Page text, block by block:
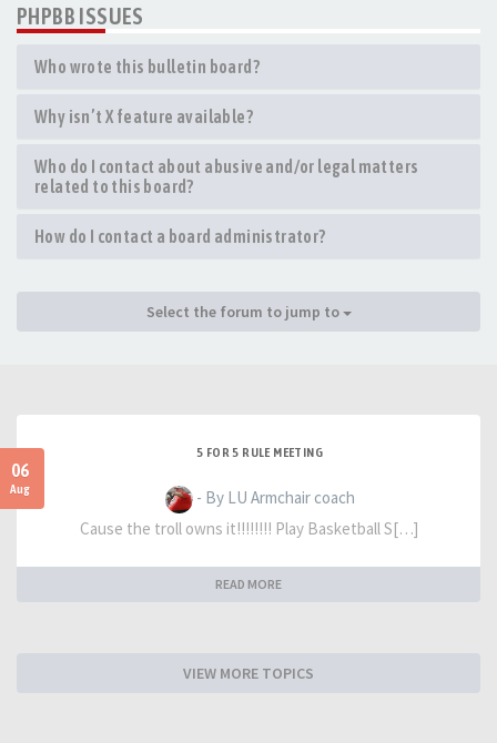
PHPBB ISSUES
Who wrote this bulletin board?
Why isn’t X feature available?
Who do I contact about abusive and/or legal matters
related to this board?
How do I contact a board administrator?
Select the forum to jump to
06
Aug
5 FOR 5 RULE MEETING
- By LU Armchair coach
Cause the troll owns it!!!!!!!! Play Basketball S[…]
READ MORE
VIEW MORE TOPICS